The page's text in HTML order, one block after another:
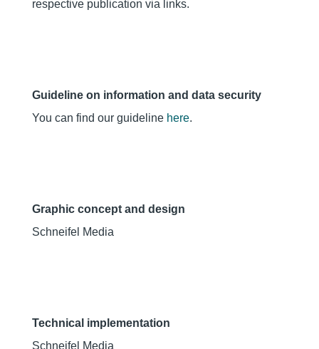
respective publication via links.
Guideline on information and data security
You can find our guideline here.
Graphic concept and design
Schneifel Media
Technical implementation
Schneifel Media